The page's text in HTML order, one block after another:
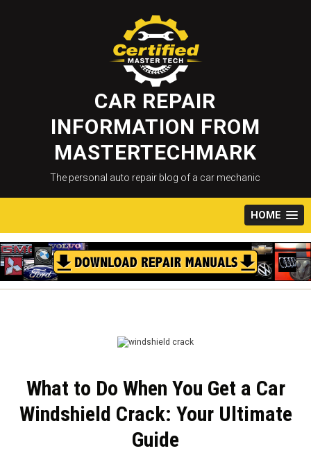
to
content
CAR REPAIR
INFORMATION FROM
MASTERTECHMARK
The personal auto repair blog of a car mechanic
HOME
What to Do When You Get a Car
Windshield Crack: Your Ultimate
Guide